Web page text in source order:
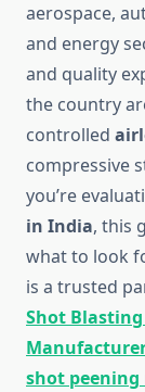
aerospace,
and energy
and quality
the country
controlled
compressive
you’re
in India, this
what to look
is a trusted
Shot
shot